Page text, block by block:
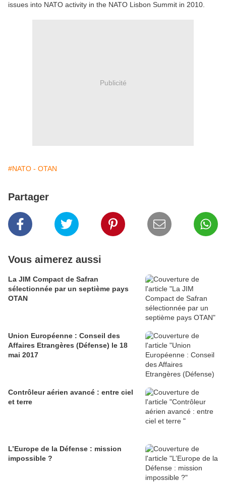
issues into NATO activity in the NATO Lisbon Summit in 2010.
Publicité
#NATO - OTAN
Partager
Vous aimerez aussi
La JIM Compact de Safran
sélectionnée par un septième pays
OTAN
Union Européenne : Conseil des
Affaires Etrangères (Défense) le 18
mai 2017
Contrôleur aérien avancé : entre ciel
et terre
L’Europe de la Défense : mission
impossible ?